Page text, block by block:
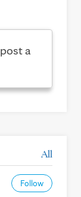
a
All
Follow